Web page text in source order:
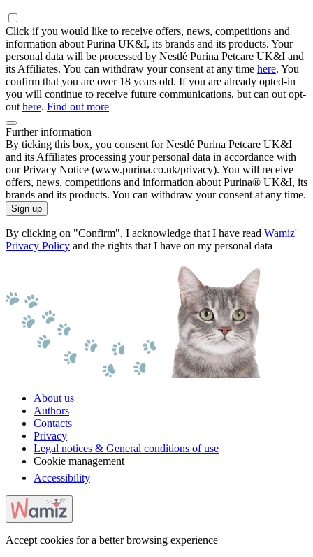
Click if you would like to receive offers, news, competitions and
information about Purina UK&I, its brands and its products. Your
personal data will be processed by Nestlé Purina Petcare UK&I and
its Affiliates. You can withdraw your consent at any time here. You
confirm that you are over 18 years old. If you are already opted-in
you will continue to receive future communications, but can out opt-
out here. Find out more
Further information
By ticking this box, you consent for Nestlé Purina Petcare UK&I
and its Affiliates processing your personal data in accordance with
our Privacy Notice (www.purina.co.uk/privacy). You will receive
offers, news, competitions and information about Purina® UK&I, its
brands and its products. You can withdraw your consent at any time.
Sign up
By clicking on "Confirm", I acknowledge that I have read Wamiz'
Privacy Policy and the rights that I have on my personal data
About us
Authors
Contacts
Privacy
Legal notices & General conditions of use
Cookie management
Accessibility
Accept cookies for a better browsing experience